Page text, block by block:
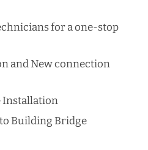
for a one-stop
and New connection
Installation
Building Bridge